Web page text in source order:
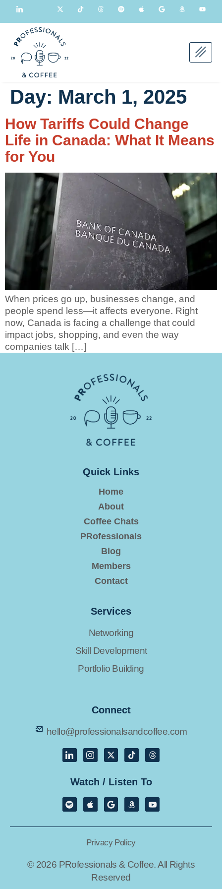
Day: March 1, 2025
How Tariffs Could Change
Life in Canada: What It Means
for You
When prices go up, businesses change, and
people spend less—it affects everyone. Right
now, Canada is facing a challenge that could
impact jobs, shopping, and even the way
companies talk […]
Quick Links
Home
About
Coffee Chats
PRofessionals
Blog
Members
Contact
Services
Networking
Skill Development
Portfolio Building
Connect
hello@professionalsandcoffee.com
Watch / Listen To
© 2026 PRofessionals & Coffee. All Rights
Reserved
Privacy Policy